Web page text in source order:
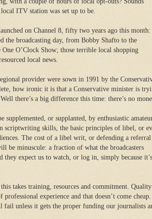
ITV station was set up to be.
on Channel 8, fifty two years ago this month:
the broadcasting day, from Bobby Shafto to the
O’Clock Show; those terrible local shopping
local news.
provider were sown in 1991 by the
how ironic it is that a Conservative minister is
there’s a big difference this time: there’s no
or supplanted, by enthusiastic
scriptwriting skills, the basic principles of libel, or
The cost of a libel writ, or defending a
be minuscule: a fraction of what the broadcasters
they expect us to watch, or log in, simply because it’s
takes training, resources and commitment.
experience and that doesn’t come cheap.
unless it gets the proper funding our journalists